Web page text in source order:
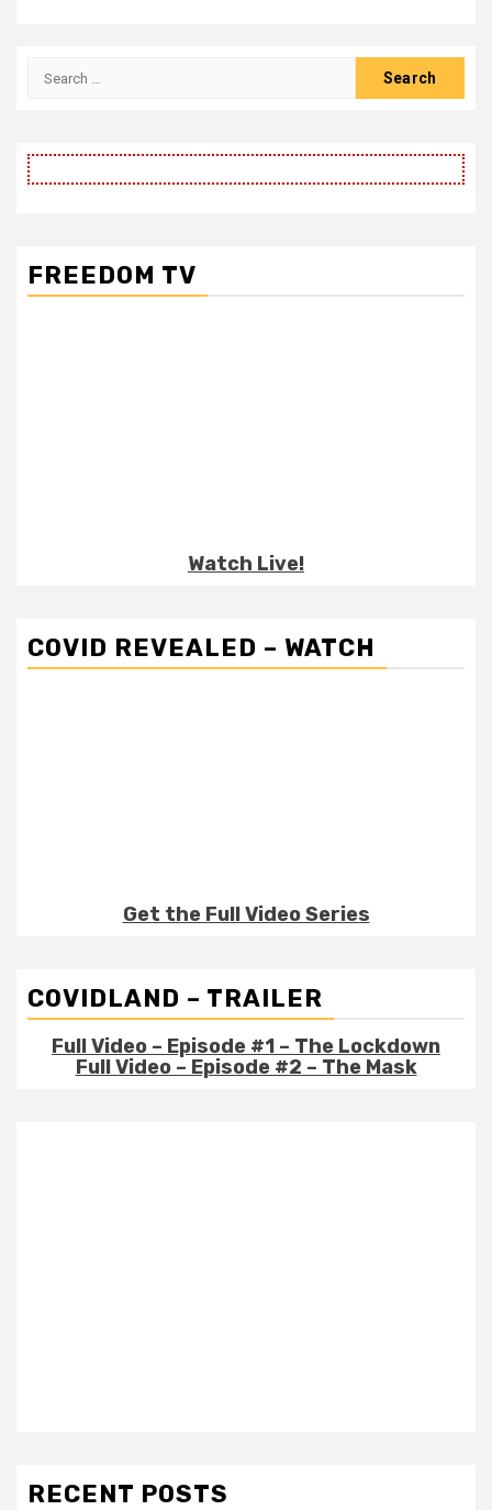
Search
FREEDOM TV
Watch Live!
COVID REVEALED – WATCH
Get the Full Video Series
COVIDLAND – TRAILER
Full Video – Episode #1 – The Lockdown
Full Video – Episode #2 – The Mask
RECENT POSTS